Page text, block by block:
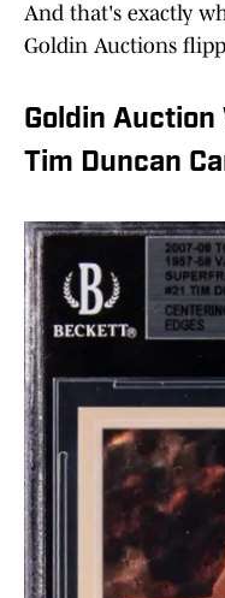
And that's exactly
Goldin Auctions
Goldin Auction
Tim Duncan